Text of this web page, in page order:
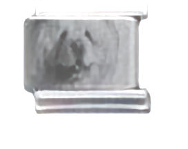
BASE BRACELETS
MY ACCOUNT
BLOG